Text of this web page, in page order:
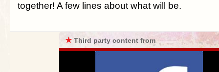
together! A few lines about what will be.
★Third party content from